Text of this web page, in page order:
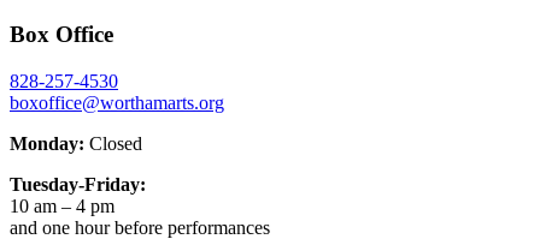
Box Office
828-257-4530
boxoffice@worthamarts.org
Monday: Closed
Tuesday-Friday:
10 am – 4 pm
and one hour before performances